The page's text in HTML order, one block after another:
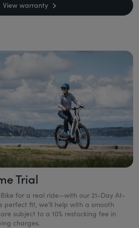
View warranty
Trial
for a real ride—with our 21-Day At-
perfect fit, we’ll help with a smooth
subject to a 10% restocking fee in
charges.